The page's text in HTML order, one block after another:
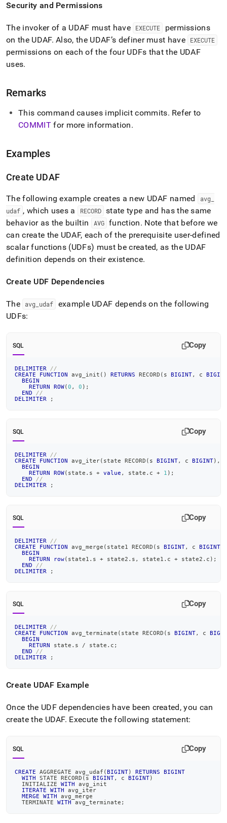
Security and Permissions
The invoker of a UDAF must have EXECUTE
permissions
on the UDAF. Also, the UDAF’s definer must have EXECUTE
permissions on each of the four UDFs that the UDAF
uses.
Remarks
This command causes implicit commits. Refer to
COMMITfor more information.
Examples
Create UDAF
The following example creates a new UDAF named avg
udaf , which uses a RECORD state type and has the same
behavior as the builtin
AVG function. Note that before we
can create the UDAF, each of the prerequisite user-defined
scalar functions (UDFs) must be created, as the UDAF
definition depends on their existence.
Create UDF Dependencies
The avg udaf
example UDAF depends on the following
UDFs:
SQL Copy
DELIMITER
//
CREATE
FUNCTION avg_init ( ) RETURNS RECORD ( s BIGINT, c BIGINT
BEGIN
RETURN
ROW(0 , 0 ) ;
END
//
DELIMITER
;
SQL Copy
DELIMITER
//
CREATE
FUNCTION avg_iter( state RECORD ( s BIGINT, c BIGINT) ,
BEGIN
RETURN
ROW( state . s + value , state . c + 1 ) ;
END
//
DELIMITER
;
SQL Copy
DELIMITER
//
CREATE
FUNCTION avg_merge ( state1 RECORD ( s BIGINT, c BIGINT
BEGIN
RETURN
row( state1 . s + state2 . s , state1 . c + state2 . c ) ;
END
//
DELIMITER
;
SQL Copy
DELIMITER
//
CREATE
FUNCTION avg_terminate ( state RECORD ( s BIGINT, c
BEGIN
RETURN state . s / state . c ;
END
//
DELIMITER
;
Create UDAF Example
Once the UDF dependencies have been created, you can
create the UDAF. Execute the following statement:
SQL Copy
CREATE AGGREGATE avg_udaf (BIGINT) RETURNS
BIGINT
WITH STATE RECORD ( s BIGINT, c BIGINT)
  INITIALIZE
WITH avg_init
ITERATE
WITH avg_iter
MERGE
WITH avg_merge
  TERMINATE
WITH avg_terminate ;